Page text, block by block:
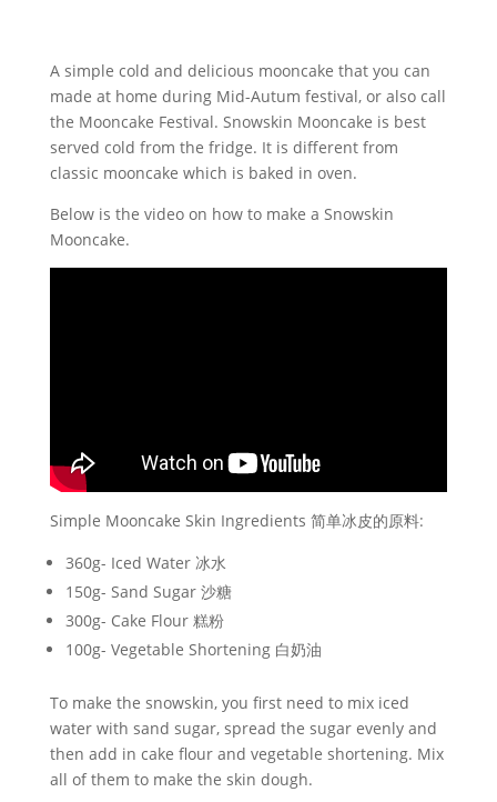
A simple cold and delicious mooncake that you can
made at home during Mid-Autum festival, or also call
the Mooncake Festival. Snowskin Mooncake is best
served cold from the fridge. It is different from
classic mooncake which is baked in oven.
Below is the video on how to make a Snowskin
Mooncake.
Simple Mooncake Skin Ingredients 简单冰皮的原料:
360g- Iced Water 冰水
150g- Sand Sugar 沙糖
300g- Cake Flour 糕粉
100g- Vegetable Shortening 白奶油
To make the snowskin, you first need to mix iced
water with sand sugar, spread the sugar evenly and
then add in cake flour and vegetable shortening. Mix
all of them to make the skin dough.